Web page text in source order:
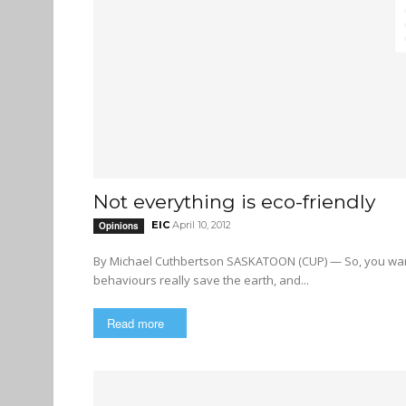
Not everything is eco-friendly
Opinions EIC April 10, 2012
By Michael Cuthbertson SASKATOON (CUP) — So, you want to save the planet. But which of our so-called eco-friendly
behaviours really save the earth, and...
Read more